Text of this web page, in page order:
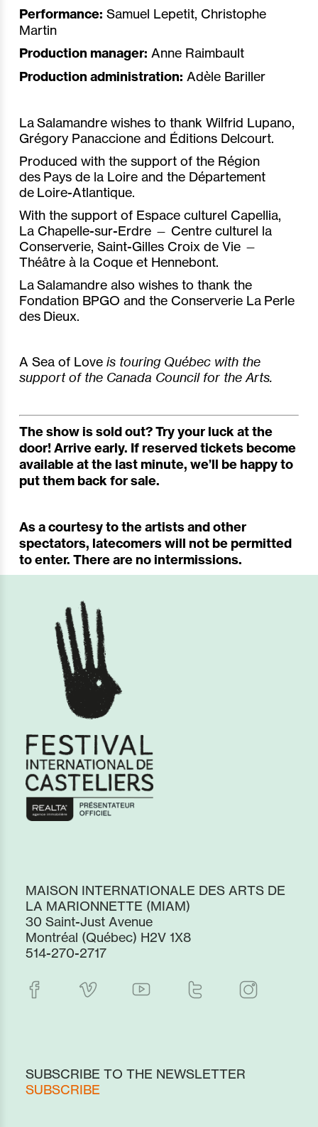
Performance: Samuel Lepetit, Christophe
Martin
Production manager: Anne Raimbault
Production administration: Adèle Bariller
La Salamandre wishes to thank Wilfrid Lupano,
Grégory Panaccione and Éditions Delcourt.
Produced with the support of the Région
des Pays de la Loire and the Département
de Loire-Atlantique.
With the support of Espace culturel Capellia,
La Chapelle-sur-Erdre — Centre culturel la
Conserverie, Saint-Gilles Croix de Vie —
Théâtre à la Coque et Hennebont.
La Salamandre also wishes to thank the
Fondation BPGO and the Conserverie La Perle
des Dieux.
A Sea of Love is touring Québec with the
support of the Canada Council for the Arts.
The show is sold out? Try your luck at the
door! Arrive early. If reserved tickets become
available at the last minute, we’ll be happy to
put them back for sale.
As a courtesy to the artists and other
spectators, latecomers will not be permitted
to enter. There are no intermissions.
MAISON INTERNATIONALE DES ARTS DE
LA MARIONNETTE (MIAM)
30 Saint-Just Avenue
Montréal (Québec) H2V 1X8
514-270-2717
SUBSCRIBE TO THE NEWSLETTER
SUBSCRIBE